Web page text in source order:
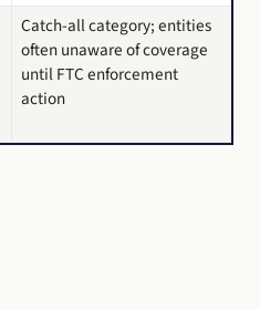
Catch-all category; entities
often unaware of coverage
until FTC enforcement
action